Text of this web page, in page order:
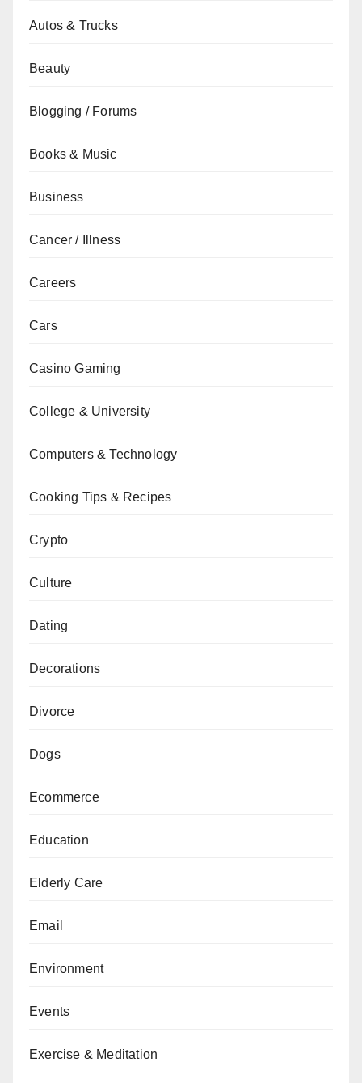
Autos & Trucks
Beauty
Blogging / Forums
Books & Music
Business
Cancer / Illness
Careers
Cars
Casino Gaming
College & University
Computers & Technology
Cooking Tips & Recipes
Crypto
Culture
Dating
Decorations
Divorce
Dogs
Ecommerce
Education
Elderly Care
Email
Environment
Events
Exercise & Meditation